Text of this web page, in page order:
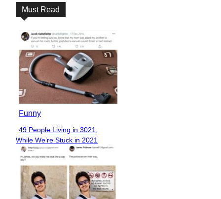
Must Read
Funny
Section
Heading
49 People Living in 3021,
While We’re Stuck in 2021